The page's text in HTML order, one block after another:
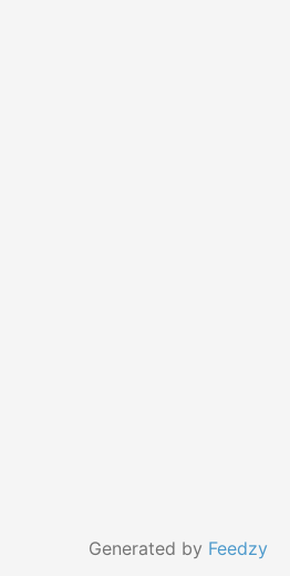
Generated by Feedzy